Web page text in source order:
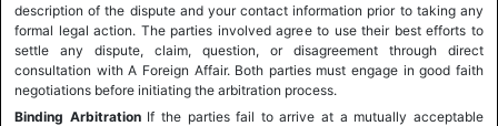
description of the dispute and your contact information prior to taking any
formal legal action. The parties involved agree to use their best efforts to
settle any dispute, claim, question, or disagreement through direct
consultation with A Foreign Affair. Both parties must engage in good faith
negotiations before initiating the arbitration process.
Binding ArbitrationIf the parties fail to arrive at a mutually acceptable